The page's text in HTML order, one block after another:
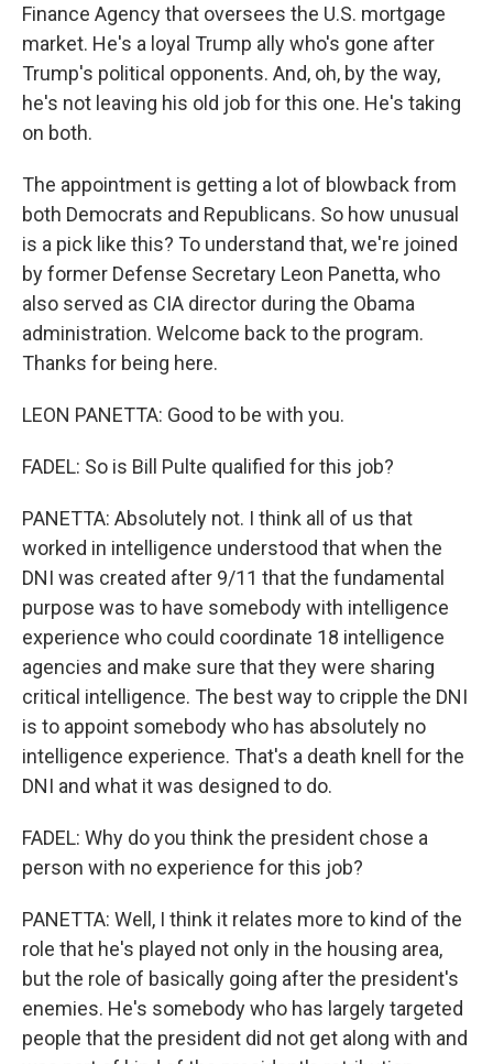
Finance Agency that oversees the U.S. mortgage
market. He's a loyal Trump ally who's gone after
Trump's political opponents. And, oh, by the way,
he's not leaving his old job for this one. He's taking
on both.
The appointment is getting a lot of blowback from
both Democrats and Republicans. So how unusual
is a pick like this? To understand that, we're joined
by former Defense Secretary Leon Panetta, who
also served as CIA director during the Obama
administration. Welcome back to the program.
Thanks for being here.
LEON PANETTA: Good to be with you.
FADEL: So is Bill Pulte qualified for this job?
PANETTA: Absolutely not. I think all of us that
worked in intelligence understood that when the
DNI was created after 9/11 that the fundamental
purpose was to have somebody with intelligence
experience who could coordinate 18 intelligence
agencies and make sure that they were sharing
critical intelligence. The best way to cripple the DNI
is to appoint somebody who has absolutely no
intelligence experience. That's a death knell for the
DNI and what it was designed to do.
FADEL: Why do you think the president chose a
person with no experience for this job?
PANETTA: Well, I think it relates more to kind of the
role that he's played not only in the housing area,
but the role of basically going after the president's
enemies. He's somebody who has largely targeted
people that the president did not get along with and